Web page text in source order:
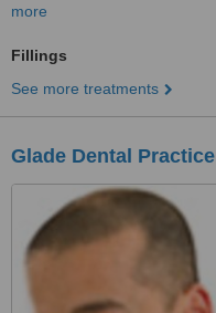
more
Fillings
See more treatments
Glade Dental Practice